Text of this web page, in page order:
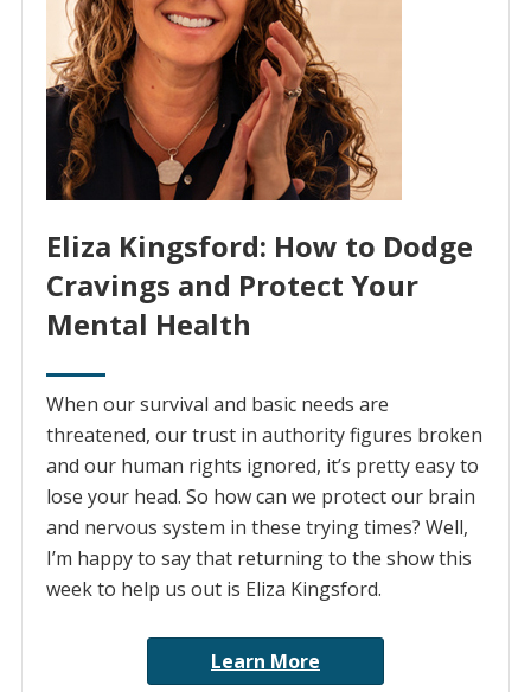
Eliza Kingsford: How to Dodge
Cravings and Protect Your
Mental Health
When our survival and basic needs are
threatened, our trust in authority figures broken
and our human rights ignored, it’s pretty easy to
lose your head. So how can we protect our brain
and nervous system in these trying times? Well,
I’m happy to say that returning to the show this
week to help us out is Eliza Kingsford.
Learn More